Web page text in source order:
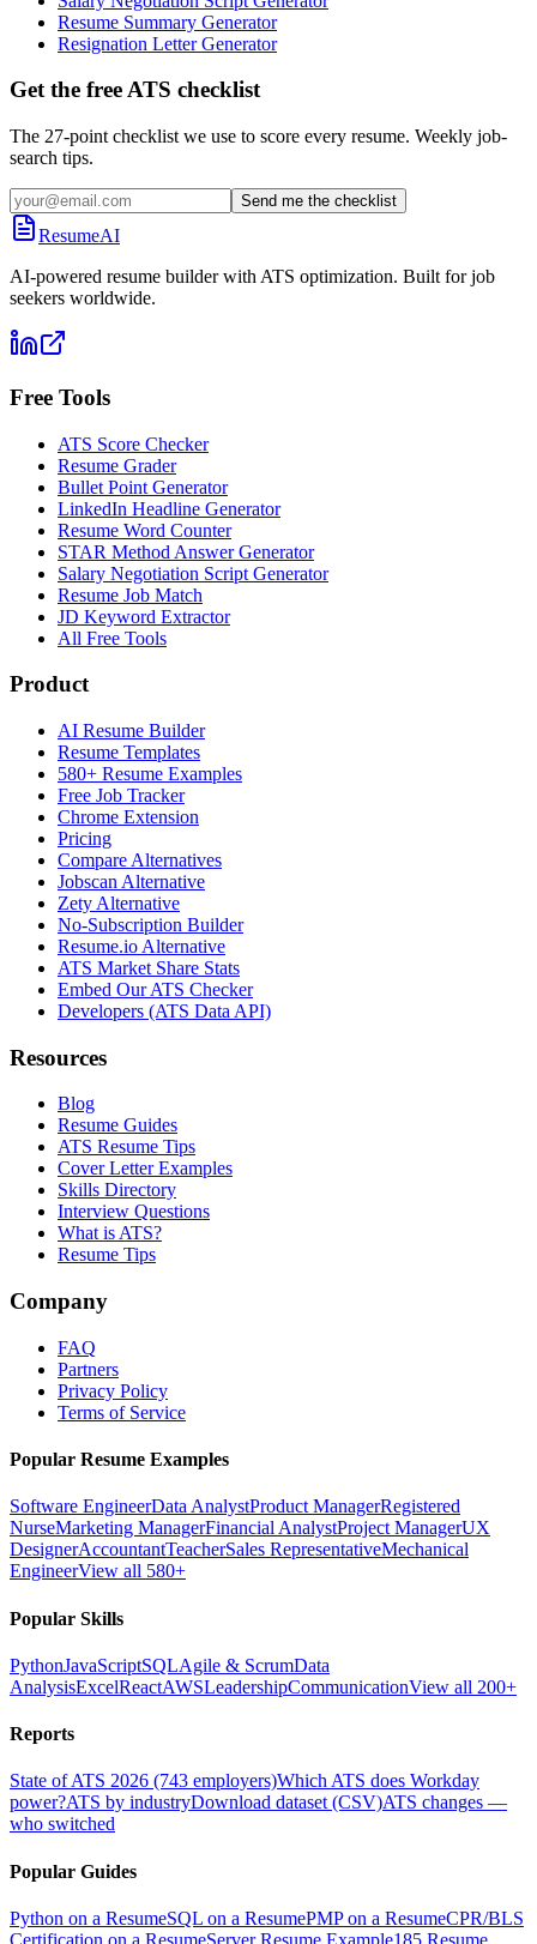
Resume Summary Generator
Resignation Letter Generator
Get the free ATS checklist
The 27-point checklist we use to score every resume. Weekly job-
search tips.
Send me the checklist
ResumeAI
AI-powered resume builder with ATS optimization. Built for job
seekers worldwide.
Free Tools
ATS Score Checker
Resume Grader
Bullet Point Generator
LinkedIn Headline Generator
Resume Word Counter
STAR Method Answer Generator
Salary Negotiation Script Generator
Resume Job Match
JD Keyword Extractor
All Free Tools
Product
AI Resume Builder
Resume Templates
580+ Resume Examples
Free Job Tracker
Chrome Extension
Pricing
Compare Alternatives
Jobscan Alternative
Zety Alternative
No-Subscription Builder
Resume.io Alternative
ATS Market Share Stats
Embed Our ATS Checker
Developers (ATS Data API)
Resources
Blog
Resume Guides
ATS Resume Tips
Cover Letter Examples
Skills Directory
Interview Questions
What is ATS?
Resume Tips
Company
FAQ
Partners
Privacy Policy
Terms of Service
Popular Resume Examples
Software EngineerData AnalystProduct ManagerRegistered
NurseMarketing ManagerFinancial AnalystProject ManagerUX
DesignerAccountantTeacherSales RepresentativeMechanical
EngineerView all 580+
Popular Skills
PythonJavaScriptSQLAgile & ScrumData
AnalysisExcelReactAWSLeadershipCommunicationView all 200+
Reports
State of ATS 2026 (743 employers)Which ATS does Workday
power?ATS by industryDownload dataset (CSV)ATS changes —
who switched
Popular Guides
Python on a ResumeSQL on a ResumePMP on a ResumeCPR/BLS
Certification on a ResumeServer Resume Example185 Resume